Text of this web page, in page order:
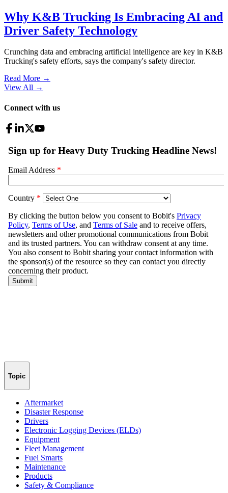
Why K&B Trucking Is Embracing AI and
Driver Safety Technology
Crunching data and embracing artificial intelligence are key in K&B
Trucking's safety efforts, says the company's safety director.
Read More →
View All →
Connect with us
Topic
Aftermarket
Disaster Response
Drivers
Electronic Logging Devices (ELDs)
Equipment
Fleet Management
Fuel Smarts
Maintenance
Products
Safety & Compliance